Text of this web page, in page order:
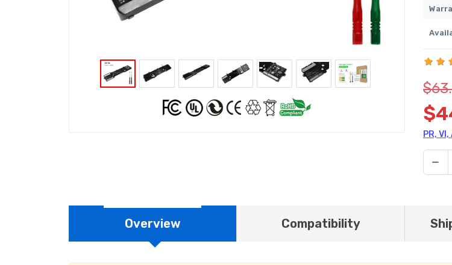
PR, VI,
Overview Compatibility